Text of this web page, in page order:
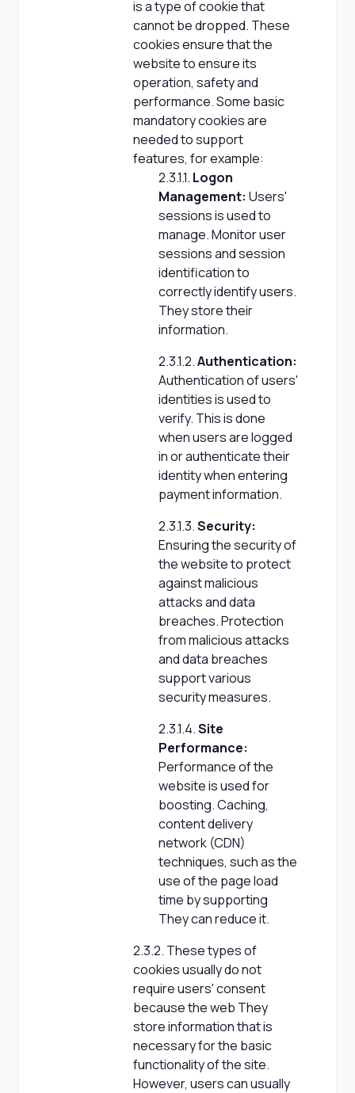
is a type of cookie that
cannot be dropped. These
cookies ensure that the
website to ensure its
operation, safety and
performance. Some basic
mandatory cookies are
needed to support
features, for example:
2.3.1.1. Logon
Management: Users'
sessions is used to
manage. Monitor user
sessions and session
identification to
correctly identify users.
They store their
information.
2.3.1.2.Authentication:
Authentication of users'
identities is used to
verify. This is done
when users are logged
in or authenticate their
identity when entering
payment information.
2.3.1.3.Security:
Ensuring the security of
the website to protect
against malicious
attacks and data
breaches. Protection
from malicious attacks
and data breaches
support various
security measures.
2.3.1.4.Site
Performance:
Performance of the
website is used for
boosting. Caching,
content delivery
network (CDN)
techniques, such as the
use of the page load
time by supporting
They can reduce it.
2.3.2. These types of
cookies usually do not
require users' consent
because the web They
store information that is
necessary for the basic
functionality of the site.
However, users can usually